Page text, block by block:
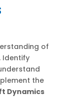
of
Identify
the
Dynamics